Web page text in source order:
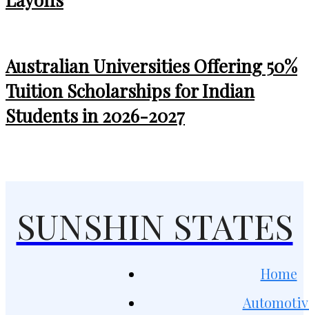
Australian Universities Offering 50%
Tuition Scholarships for Indian
Students in 2026-2027
SUNSHIN STATES
Home